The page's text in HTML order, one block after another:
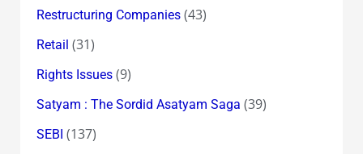
Restructuring Companies(43)
Retail (31)
Rights Issues(9)
Satyam : The Sordid Asatyam Saga (39)
SEBI (137)